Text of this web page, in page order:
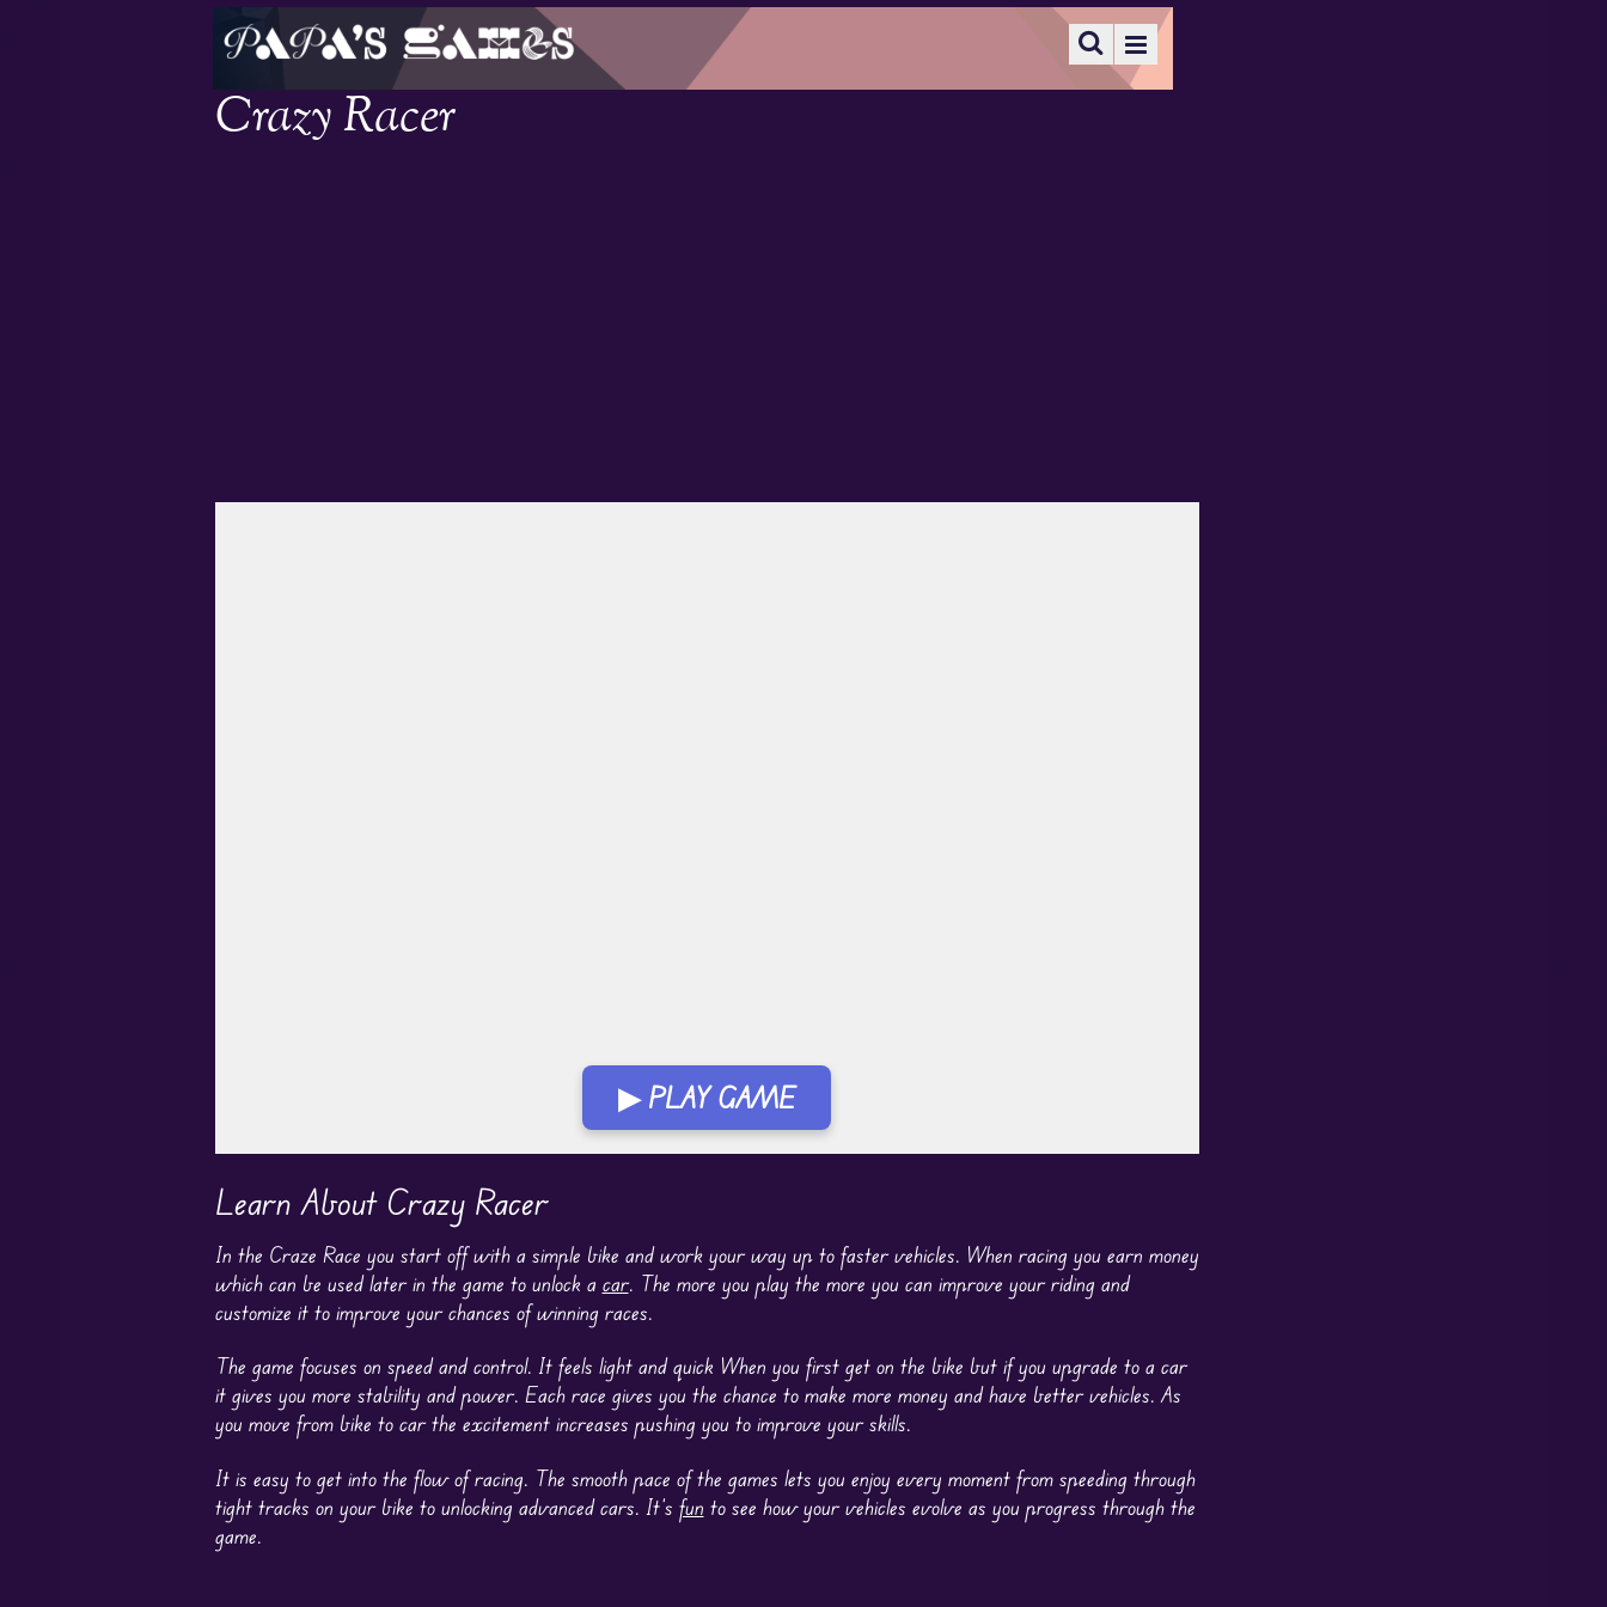
Crazy Racer
▶ PLAY GAME
Learn About Crazy Racer
In the Craze Race you start off with a simple bike and work your way up to faster vehicles. When racing you earn money
which can be used later in the game to unlock a car. The more you play the more you can improve your riding and
customize it to improve your chances of winning races.
The game focuses on speed and control. It feels light and quick When you first get on the bike but if you upgrade to a car
it gives you more stability and power. Each race gives you the chance to make more money and have better vehicles. As
you move from bike to car the excitement increases pushing you to improve your skills.
It is easy to get into the flow of racing. The smooth pace of the games lets you enjoy every moment from speeding through
tight tracks on your bike to unlocking advanced cars. It’s fun to see how your vehicles evolve as you progress through the
game.